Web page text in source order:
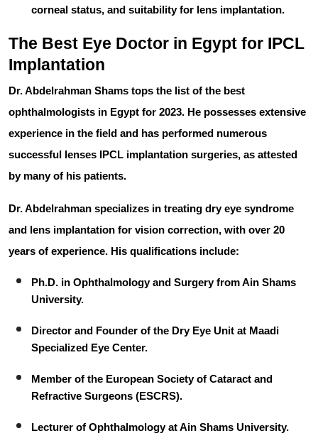
corneal status, and suitability for lens implantation.
The Best Eye Doctor in Egypt for IPCL
Implantation
Dr. Abdelrahman Shams tops the list of the best
ophthalmologists in Egypt for 2023. He possesses extensive
experience in the field and has performed numerous
successful lenses IPCL implantation surgeries, as attested
by many of his patients.
Dr. Abdelrahman specializes in treating dry eye syndrome
and lens implantation for vision correction, with over 20
years of experience. His qualifications include:
Ph.D. in Ophthalmology and Surgery from Ain Shams
University.
Director and Founder of the Dry Eye Unit at Maadi
Specialized Eye Center.
Member of the European Society of Cataract and
Refractive Surgeons (ESCRS).
Lecturer of Ophthalmology at Ain Shams University.